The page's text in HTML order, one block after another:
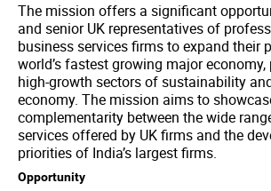
The mission offers a significant
and senior UK representatives of
business services firms to expand their
world’s fastest growing major
high-growth sectors of sustainability
economy. The mission aims to
complementarity between the wide
services offered by UK firms and the
priorities of India’s largest firms.
Opportunity